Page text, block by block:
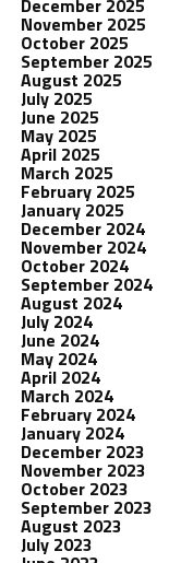
November 2025
October 2025
September 2025
August 2025
July 2025
June 2025
May 2025
April 2025
March 2025
February 2025
January 2025
December 2024
November 2024
October 2024
September 2024
August 2024
July 2024
June 2024
May 2024
April 2024
March 2024
February 2024
January 2024
December 2023
November 2023
October 2023
September 2023
August 2023
July 2023